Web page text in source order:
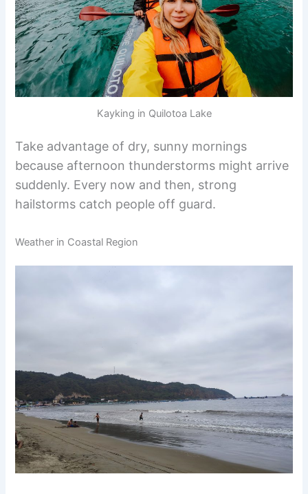
Kayking in Quilotoa Lake
Take advantage of dry, sunny mornings
because afternoon thunderstorms might arrive
suddenly. Every now and then, strong
hailstorms catch people off guard.
Weather in Coastal Region